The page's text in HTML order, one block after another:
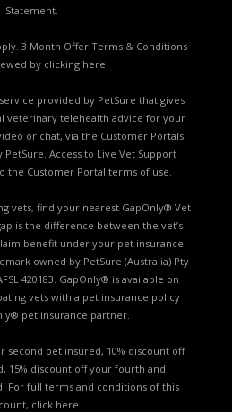
Statement.
3 Month Offer Terms & Conditions
by clicking here
provided by PetSure that gives
veterinary telehealth advice for your
or chat, via the Customer Portals
Access to Live Vet Support
the Customer Portal terms of use.
vets, find your nearest GapOnly® Vet
is the difference between the vet’s
benefit under your pet insurance
owned by PetSure (Australia) Pty
420183. GapOnly® is available on
vets with a pet insurance policy
pet insurance partner.
second pet insured, 10% discount off
15% discount off your fourth and
For full terms and conditions of this
click here